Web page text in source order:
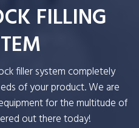
FILLING
filler system completely
of your product. We are
for the multitude of
out there today!